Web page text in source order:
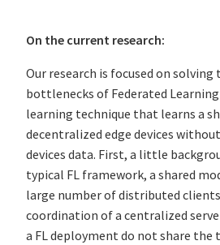
On the current research:
Our research is focused on
bottlenecks of Federated Learning
learning technique that learns a
decentralized edge devices
devices data. First, a little
typical FL framework, a shared
large number of distributed
coordination of a centralized
a FL deployment do not share